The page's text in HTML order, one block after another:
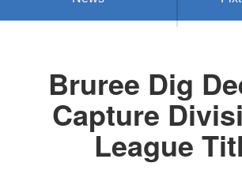
Bruree Dig
Capture
League